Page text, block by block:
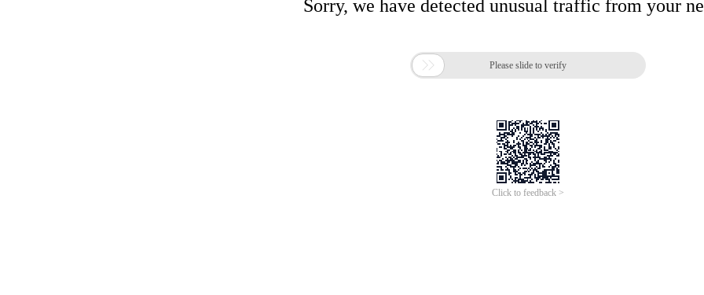
Sorry, we have detected unusual traffic from your
 Please slide to verify
Click to feedback >